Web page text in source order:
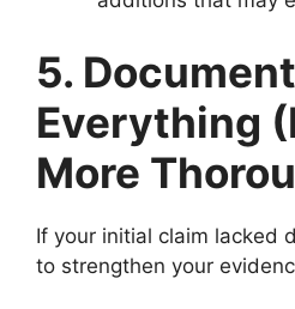
5. Document
Everything
More
If your initial claim lacked
to strengthen your